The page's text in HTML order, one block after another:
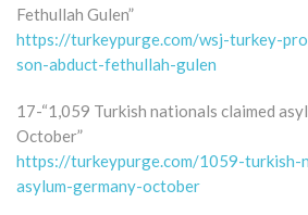
Fethullah Gulen”
https://turkeypurge.com/wsj-turkey-
son-abduct-fethullah-gulen
17-“1,059 Turkish nationals claimed
October”
https://turkeypurge.com/1059-turkish-
asylum-germany-october